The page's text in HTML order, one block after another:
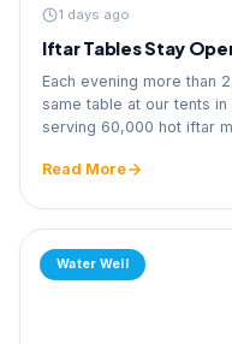
1 days ago
Iftar Tables Stay
Each evening more than
same table at our tents
serving 60,000 hot iftar
Read More
Water Well